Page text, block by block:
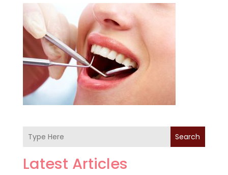
Search
Latest Articles